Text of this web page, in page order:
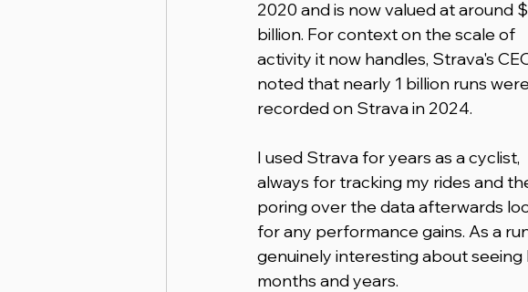
2020 and is now valued at around
billion. For context on the scale of
activity it now handles, Strava's
noted that nearly 1 billion runs
recorded on Strava in 2024.
I used Strava for years as a cyclist,
always for tracking my rides and
poring over the data afterwards
for any performance gains. As a
genuinely interesting about
months and years.